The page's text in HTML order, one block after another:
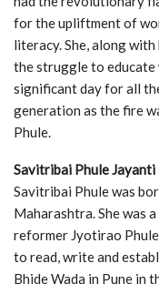
for the upliftment of
literacy. She, along with
the struggle to educate
significant day for all
generation as the fire
Phule.
Savitribai Phule
Savitribai Phule was
Maharashtra. She was
reformer Jyotirao
to read, write and
Bhide Wada in Pune in